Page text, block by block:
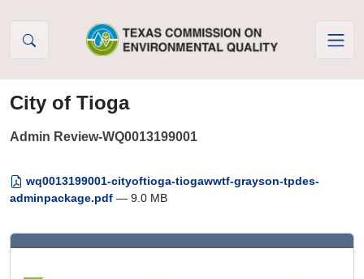
City of Tioga
Admin Review-WQ0013199001
wq0013199001-cityoftioga-tiogawwtf-grayson-tpdes-
adminpackage.pdf — 9.0 MB